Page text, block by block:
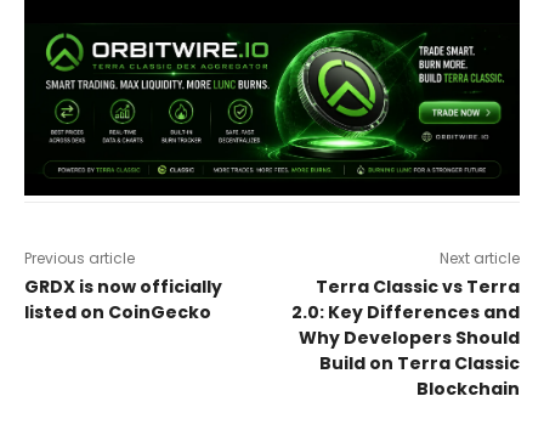
Previous article
GRDX is now officially
listed on CoinGecko
Next article
Terra Classic vs Terra
2.0: Key Differences and
Why Developers Should
Build on Terra Classic
Blockchain